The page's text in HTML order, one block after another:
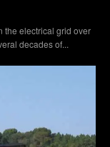
the electrical grid over
decades of...